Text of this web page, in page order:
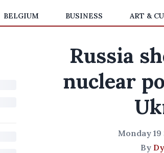
BELGIUM BUSINESS ART &
Russia
nuclear
Monday
By